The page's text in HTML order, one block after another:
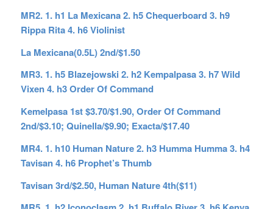
MR2. 1. h1 La Mexicana 2. h5 Chequerboard 3. h9
Rippa Rita 4. h6 Violinist
La Mexicana(0.5L) 2nd/$1.50
MR3. 1. h5 Blazejowski 2. h2 Kempalpasa 3. h7 Wild
Vixen 4. h3 Order Of Command
Kemelpasa 1st $3.70/$1.90, Order Of Command
2nd/$3.10; Quinella/$9.90; Exacta/$17.40
MR4. 1. h10 Human Nature 2. h3 Humma Humma 3. h4
Tavisan 4. h6 Prophet’s Thumb
Tavisan 3rd/$2.50, Human Nature 4th($11)